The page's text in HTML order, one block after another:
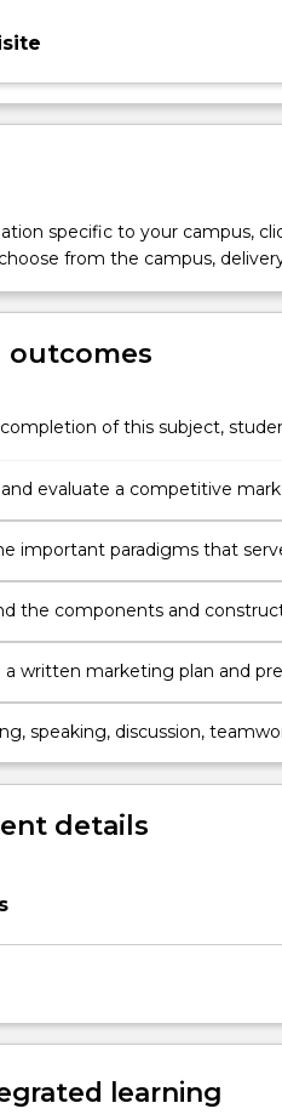
specific to your campus,
from the campus,
outcomes
of this subject,
and evaluate a competitive
and recommend
important paradigms that
the components and
a written marketing plan and
speaking, discussion,
details
learning